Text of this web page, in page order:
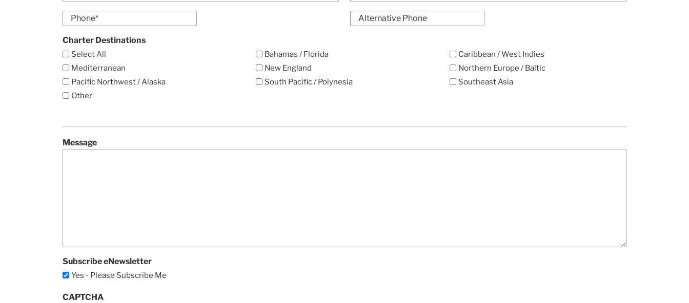
*
Enter
Email
Confirm
Email
Phone
*
Alt
Phone
Charter Destinations
Select All Bahamas / Florida
Caribbean / West Indies
Mediterranean
New England
Northern Europe / Baltic
Pacific Northwest / Alaska
South Pacific / Polynesia
Southeast Asia
Other
Message
Subscribe eNewsletter
Yes - Please Subscribe Me
CAPTCHA